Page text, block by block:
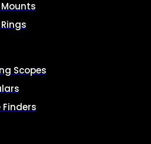
Mounts
Scopes
Finders